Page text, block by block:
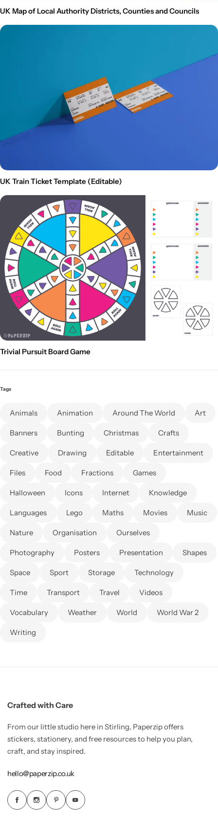
UK Map of Local Authority Districts, Counties and Councils
UK Train Ticket Template (Editable)
Trivial Pursuit Board Game
Tags
Animals Animation Around The World Art
Banners Bunting Christmas Crafts
Creative Drawing Editable Entertainment
Files Food Fractions Games
Halloween Icons Internet Knowledge
Languages Lego Maths Movies Music
Nature Organisation Ourselves
Photography Posters Presentation Shapes
Space Sport Storage Technology
Time Transport Travel Videos
Vocabulary Weather World World War 2
Writing
Crafted with Care
From our little studio here in Stirling, Paperzip offers
stickers, stationery, and free resources to help you plan,
craft, and stay inspired.
hello@paperzip.co.uk